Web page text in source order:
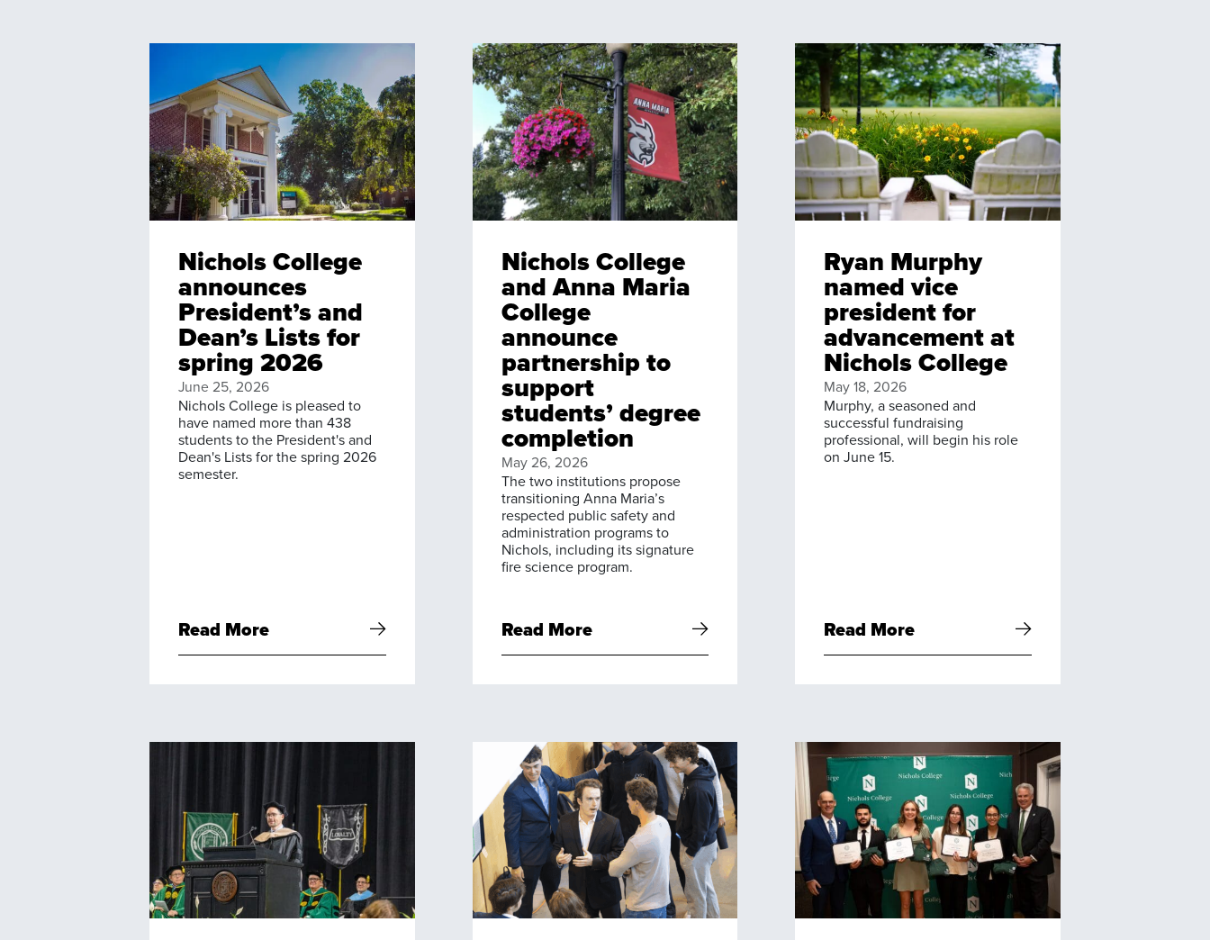
Nichols College
announces
President’s and
Dean’s Lists for
spring 2026
June 25, 2026
Nichols College is pleased to
have named more than 438
students to the President's and
Dean's Lists for the spring 2026
semester.
Read More
Nichols College
and Anna Maria
College
announce
partnership to
support
students’ degree
completion
May 26, 2026
The two institutions propose
transitioning Anna Maria’s
respected public safety and
administration programs to
Nichols, including its signature
fire science program.
Read More
Ryan Murphy
named vice
president for
advancement at
Nichols College
May 18, 2026
Murphy, a seasoned and
successful fundraising
professional, will begin his role
on June 15.
Read More